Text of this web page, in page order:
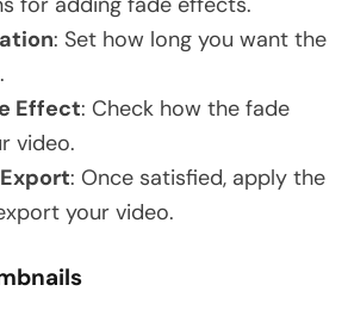
: Set how long you want the
Effect: Check how the fade
video.
: Once satisfied, apply the
your video.